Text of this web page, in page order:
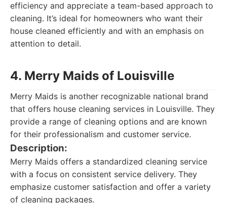
efficiency and appreciate a team-based approach to
cleaning. It’s ideal for homeowners who want their
house cleaned efficiently and with an emphasis on
attention to detail.
4. Merry Maids of Louisville
Merry Maids is another recognizable national brand
that offers house cleaning services in Louisville. They
provide a range of cleaning options and are known
for their professionalism and customer service.
Description:
Merry Maids offers a standardized cleaning service
with a focus on consistent service delivery. They
emphasize customer satisfaction and offer a variety
of cleaning packages.